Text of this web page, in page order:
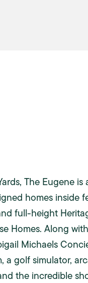
The Eugene
homes
full-height
Along
Michaels
golf simulator,
the incredible